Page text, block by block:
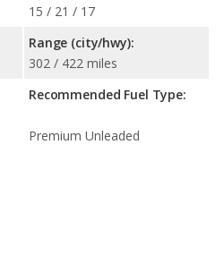
15 / 21 / 17
Range (city/hwy):
302 / 422 miles
Recommended Fuel Type:
Premium Unleaded